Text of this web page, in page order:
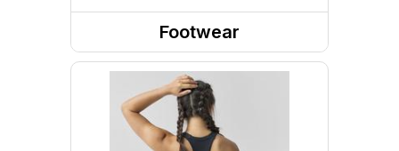
Footwear
Shoes
Running Shoes
Walking Shoes